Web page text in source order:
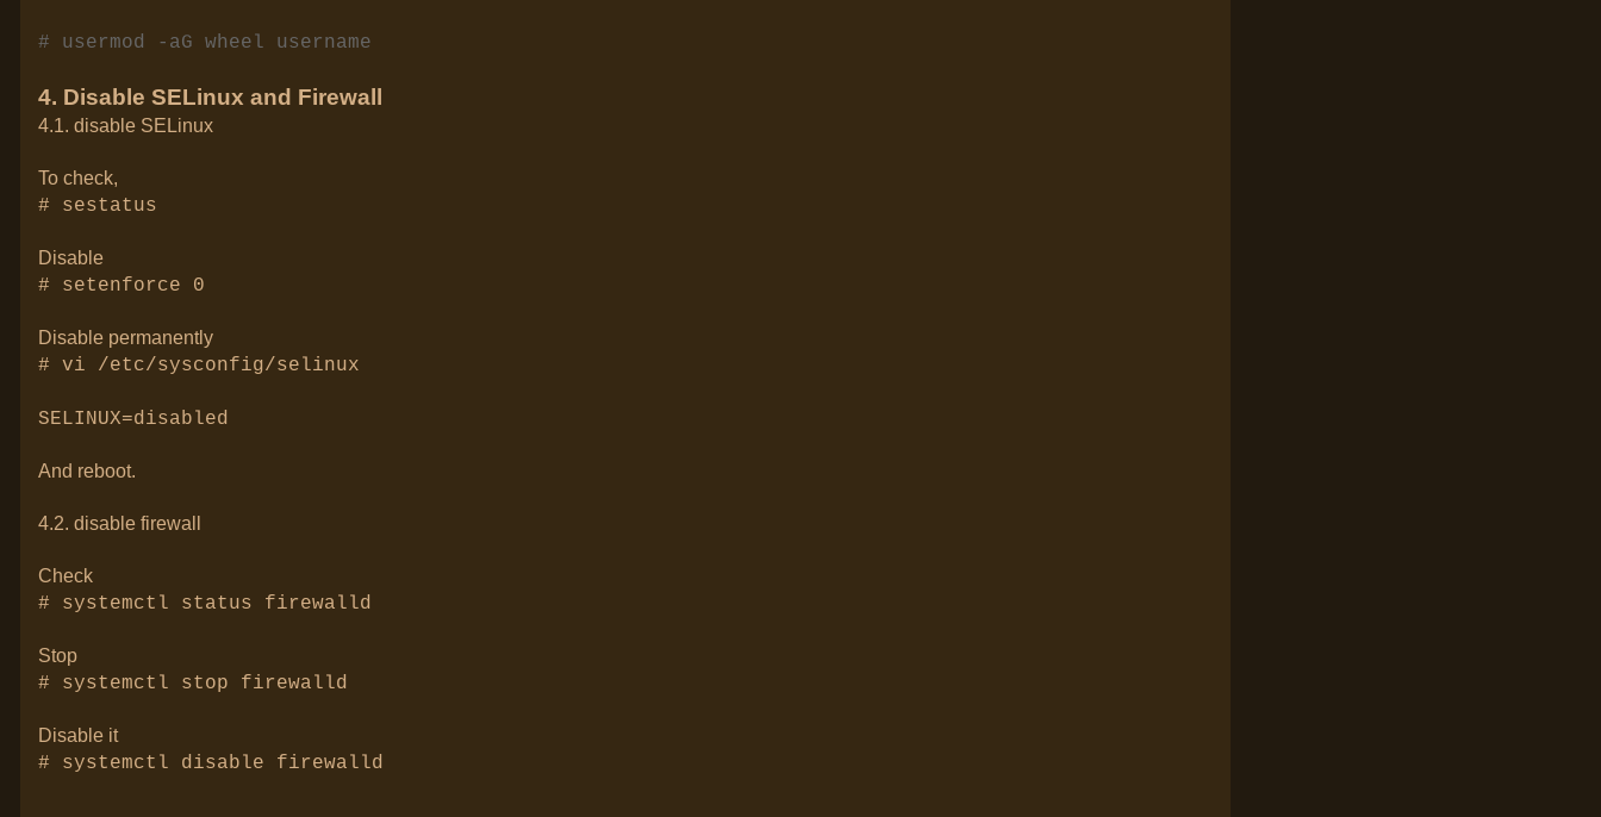
# usermod -aG wheel username
4. Disable SELinux and Firewall
4.1. disable SELinux
To check,
# sestatus
Disable
# setenforce 0
Disable permanently
# vi /etc/sysconfig/selinux
SELINUX=disabled
And reboot.
4.2. disable firewall
Check
# systemctl status firewalld
Stop
# systemctl stop firewalld
Disable it
# systemctl disable firewalld